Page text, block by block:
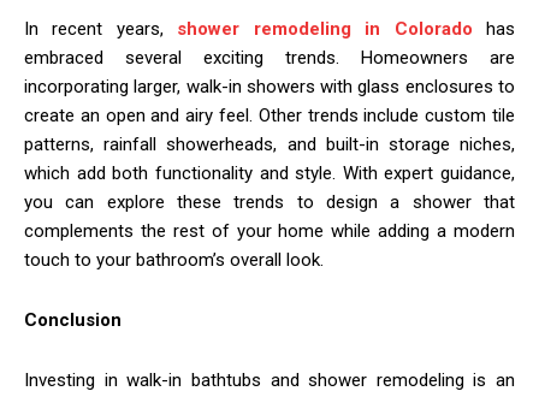
In recent years, shower remodeling in Colorado has
embraced several exciting trends. Homeowners are
incorporating larger, walk-in showers with glass enclosures to
create an open and airy feel. Other trends include custom tile
patterns, rainfall showerheads, and built-in storage niches,
which add both functionality and style. With expert guidance,
you can explore these trends to design a shower that
complements the rest of your home while adding a modern
touch to your bathroom’s overall look.
Conclusion
Investing in walk-in bathtubs and shower remodeling is an